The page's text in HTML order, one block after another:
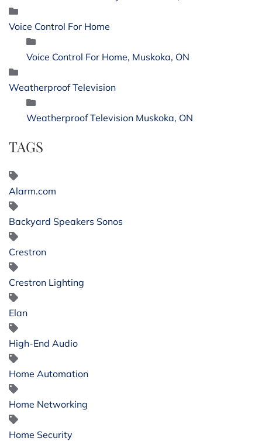
Voice Control For Home
Voice Control For Home, Muskoka, ON
Weatherproof Television
Weatherproof Television Muskoka, ON
TAGS
Alarm.com
Backyard Speakers Sonos
Crestron
Crestron Lighting
Elan
High-End Audio
Home Automation
Home Networking
Home Security